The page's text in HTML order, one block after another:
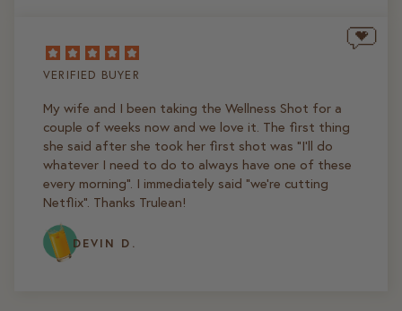
VERIFIED BUYER
My wife and I been taking the Wellness Shot for a
couple of weeks now and we love it. The first thing
she said after she took her first shot was "I'll do
whatever I need to do to always have one of these
every morning". I immediately said "we're cutting
Netflix". Thanks Trulean!
DEVIN D.